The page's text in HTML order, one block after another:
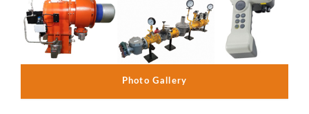
Photo Gallery